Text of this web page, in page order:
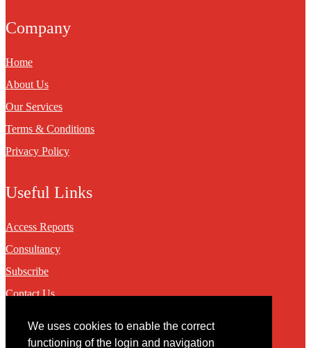
We uses cookies to enable the correct
functioning of the login and navigation
Company
Home
About Us
Our Services
Terms & Conditions
Privacy Policy
Useful Links
Access Reports
Consultancy
Subscribe
Contact Us
Contact